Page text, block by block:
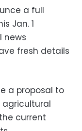
a full
Jan. 1
news
fresh details
a proposal to
current